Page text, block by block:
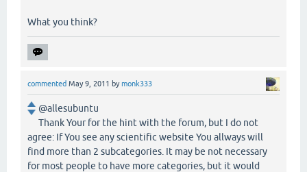
What you think?
commented May 9, 2011 bymonk333
@allesubuntu
Thank Your for the hint with the forum, but I do not
agree: If You see any scientific website You allways will
find more than 2 subcategories. It may be not necessary
for most people to have more categories, but it would